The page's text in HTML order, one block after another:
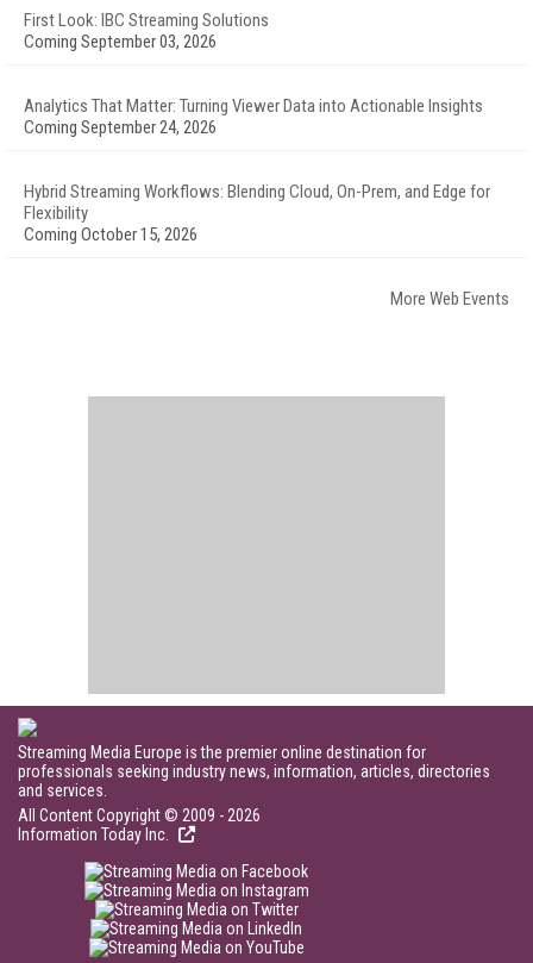
First Look: IBC Streaming Solutions
Coming September 03, 2026
Analytics That Matter: Turning Viewer Data into Actionable Insights
Coming September 24, 2026
Hybrid Streaming Workflows: Blending Cloud, On-Prem, and Edge for
Flexibility
Coming October 15, 2026
More Web Events
Streaming Media Europe is the premier online destination for
professionals seeking industry news, information, articles, directories
and services.
All Content Copyright © 2009 - 2026
Information Today Inc.